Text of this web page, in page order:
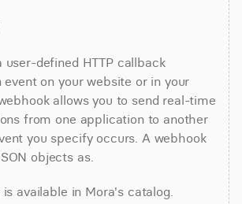
user-defined HTTP callback
on your website or in your
allows you to send real-time
from one application to another
you specify occurs. A webhook
objects as.
available in Mora's catalog.